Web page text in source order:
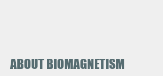
ABOUT BIOMAGNETISM